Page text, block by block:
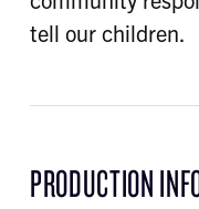
tell our children.
PRODUCTION